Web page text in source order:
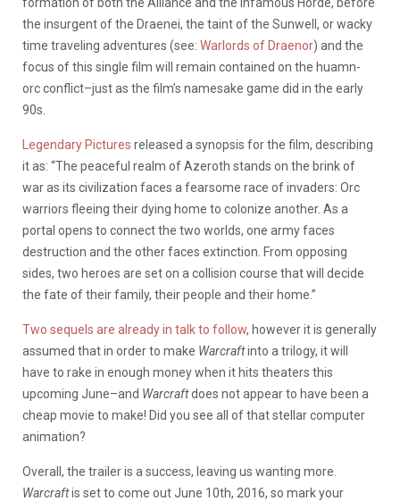
the insurgent of the Draenei, the taint of the Sunwell, or wacky
time traveling adventures (see: Warlords of Draenor) and the
focus of this single film will remain contained on the huamn-
orc conflict–just as the film’s namesake game did in the early
90s.
Legendary Pictures released a synopsis for the film, describing
it as: “The peaceful realm of Azeroth stands on the brink of
war as its civilization faces a fearsome race of invaders: Orc
warriors fleeing their dying home to colonize another. As a
portal opens to connect the two worlds, one army faces
destruction and the other faces extinction. From opposing
sides, two heroes are set on a collision course that will decide
the fate of their family, their people and their home.”
Two sequels are already in talk to follow, however it is generally
assumed that in order to make Warcraftinto a trilogy, it will
have to rake in enough money when it hits theaters this
upcoming June–and Warcraftdoes not appear to have been a
cheap movie to make! Did you see all of that stellar computer
animation?
Overall, the trailer is a success, leaving us wanting more.
Warcraftis set to come out June 10th, 2016, so mark your